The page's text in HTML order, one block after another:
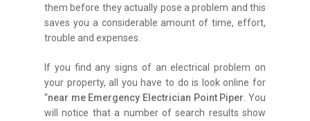
them before they actually pose a problem and this
saves you a considerable amount of time, effort,
trouble and expenses.
If you find any signs of an electrical problem on
your property, all you have to do is look online for
“near me Emergency Electrician Point Piper . You
will notice that a number of search results show